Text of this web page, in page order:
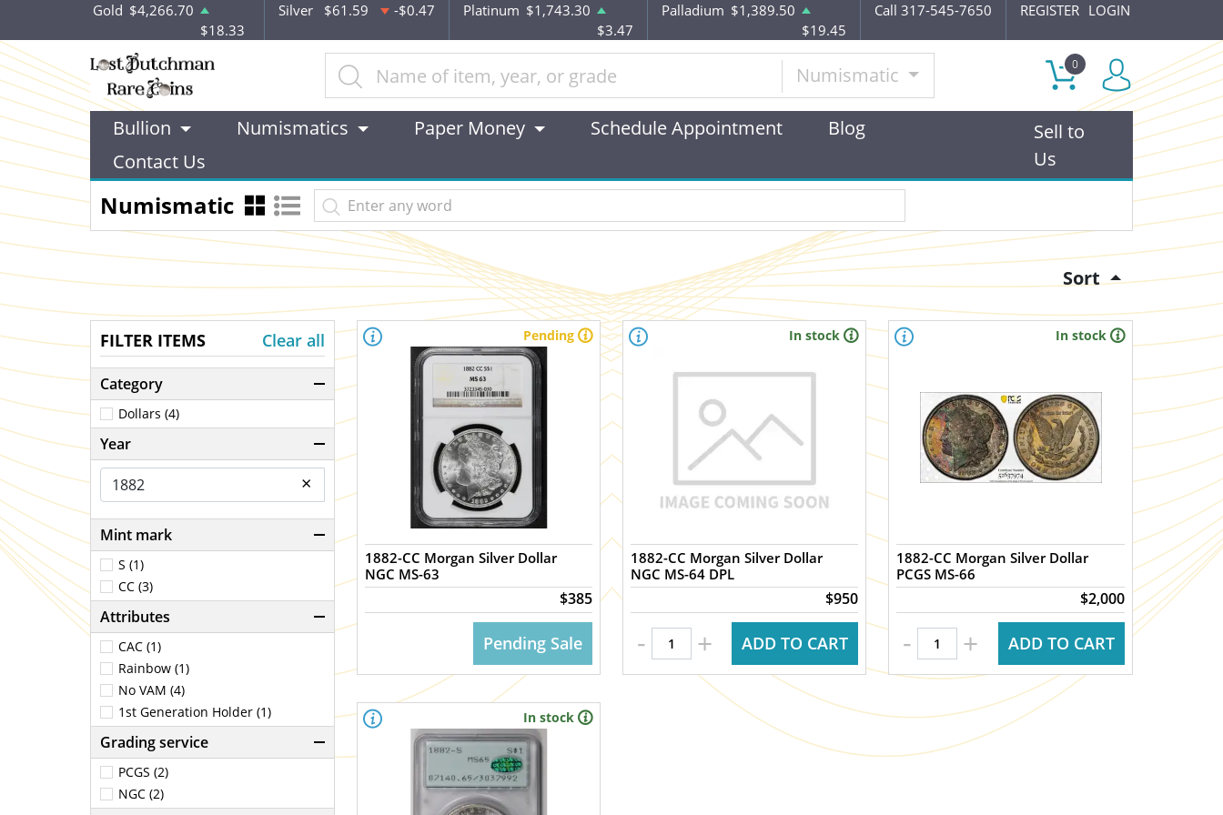
Gold $4,266.70
$18.33
Silver $61.59 -$0.47 Platinum $1,743.30
$3.47
Palladium $1,389.50
$19.45
Call 317-545-7650 REGISTER LOGIN
Numismatic 0
Bullion Numismatics Paper Money Schedule Appointment
Blog
Contact Us
Sell to
Us
Numismatic
Sort
FILTER ITEMS Clear all
Category
Dollars (4)
Year
×
Mint mark
S (1)
CC (3)
Attributes
CAC (1)
Rainbow (1)
No VAM (4)
1st Generation Holder (1)
Grading service
PCGS (2)
NGC (2)
Pending
1882-CC Morgan Silver Dollar
NGC MS-63
$385
Pending Sale
In stock
1882-CC Morgan Silver Dollar
NGC MS-64 DPL
$950
- + ADD TO CART
In stock
1882-CC Morgan Silver Dollar
PCGS MS-66
$2,000
- + ADD TO CART
In stock